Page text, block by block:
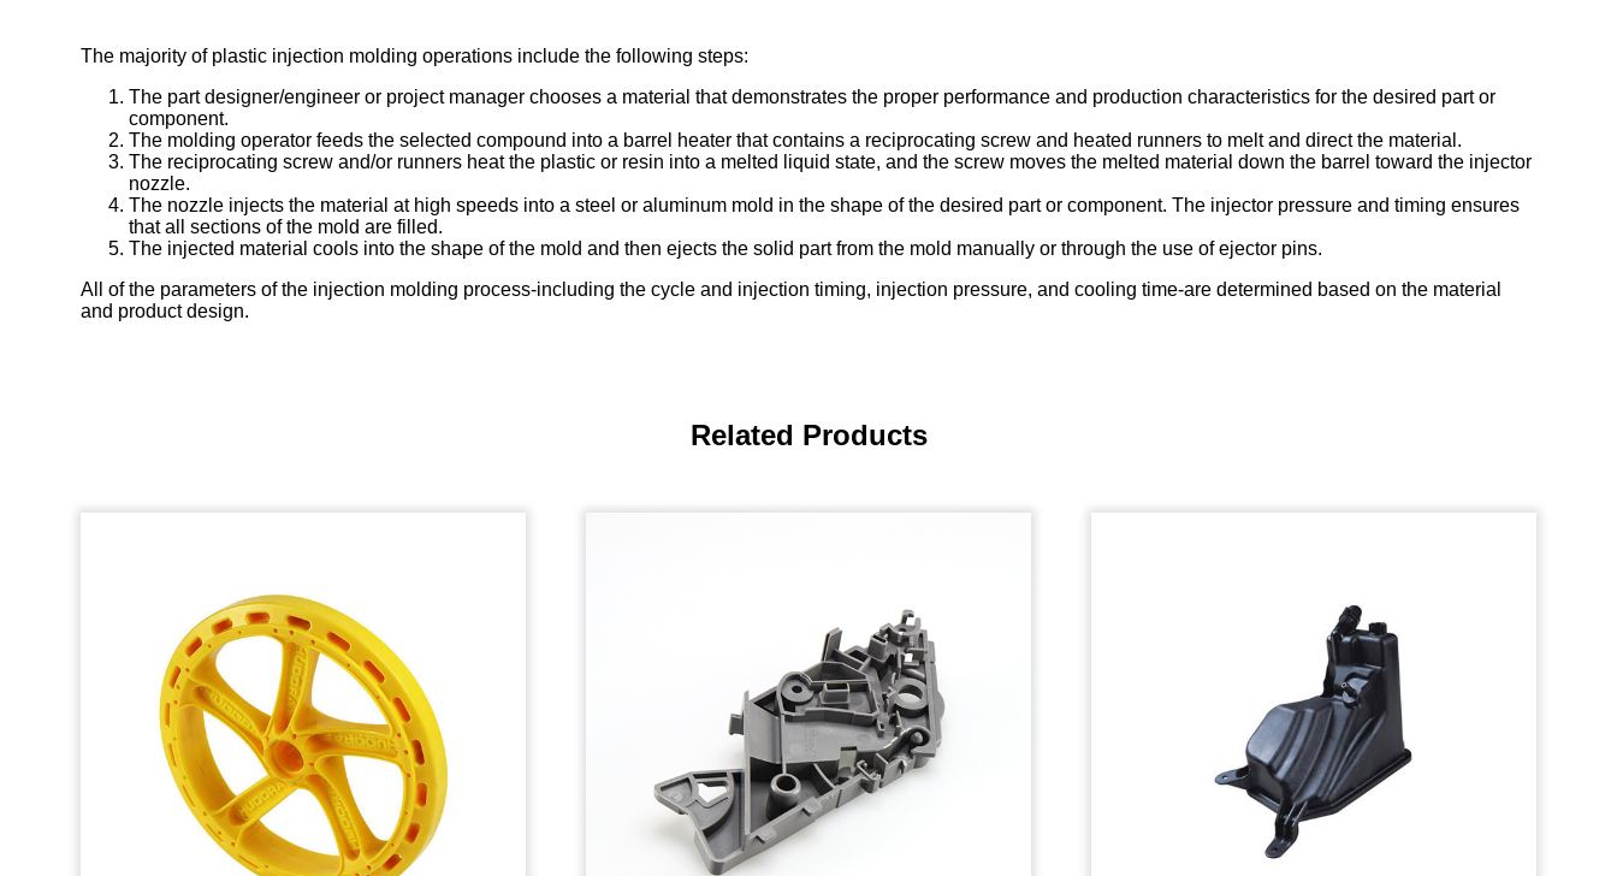
The majority of plastic injection molding operations include the following steps:
The part designer/engineer or project manager chooses a material that demonstrates the proper performance and production characteristics for the desired part or
component.
The molding operator feeds the selected compound into a barrel heater that contains a reciprocating screw and heated runners to melt and direct the material.
The reciprocating screw and/or runners heat the plastic or resin into a melted liquid state, and the screw moves the melted material down the barrel toward the injector
nozzle.
The nozzle injects the material at high speeds into a steel or aluminum mold in the shape of the desired part or component. The injector pressure and timing ensures
that all sections of the mold are filled.
The injected material cools into the shape of the mold and then ejects the solid part from the mold manually or through the use of ejector pins.
All of the parameters of the injection molding process-including the cycle and injection timing, injection pressure, and cooling time-are determined based on the material
and product design.
Related Products